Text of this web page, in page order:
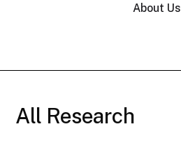
About Us
All Research